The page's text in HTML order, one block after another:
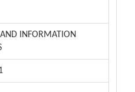
INFORMATION